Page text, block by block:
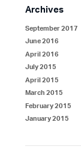
Archives
September 2017
June 2016
April 2016
July 2015
April 2015
March 2015
February 2015
January 2015